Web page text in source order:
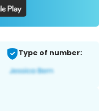
Type of number: